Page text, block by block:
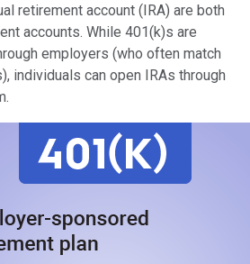
retirement account (IRA) are both
accounts. While 401(k)s are
employers (who often match
individuals can open IRAs through